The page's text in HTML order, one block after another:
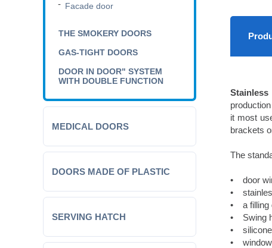
Facade door
THE SMOKERY DOORS
GAS-TIGHT DOORS
DOOR IN DOOR" SYSTEM
WITH DOUBLE FUNCTION
MEDICAL DOORS
DOORS MADE OF PLASTIC
SERVING HATCH
it most
brackets
The
• door
•
• a filling
• Swing
•
• window